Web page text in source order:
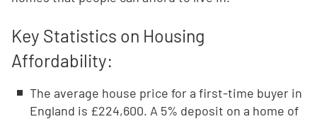
Key Statistics on Housing
Affordability:
The average house price for a first-time buyer in
England is £224,600. A 5% deposit on a home of